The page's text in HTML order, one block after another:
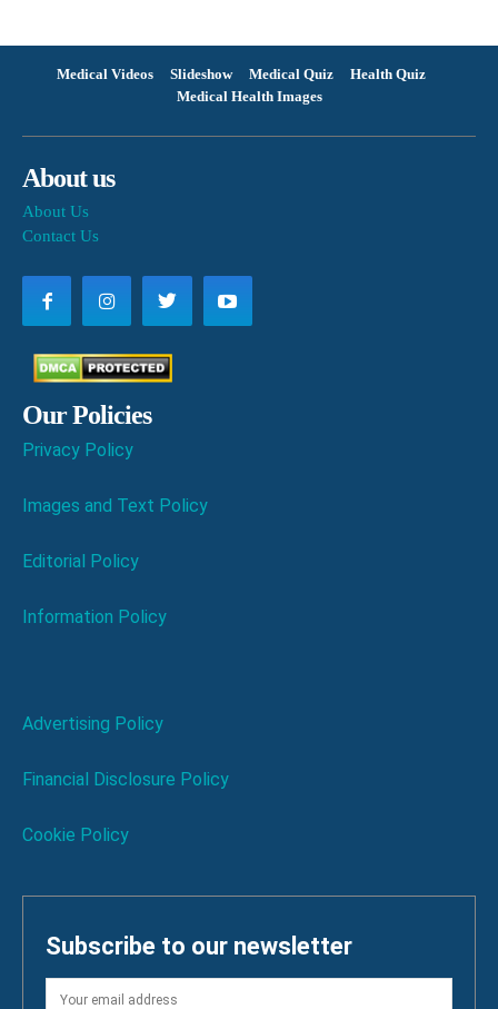
Medical Videos Slideshow Medical Quiz
Health Quiz
Medical Health Images
About us
About Us
Contact Us
Our Policies
Privacy Policy
Images and Text Policy
Editorial Policy
Information Policy
Advertising Policy
Financial Disclosure Policy
Cookie Policy
Subscribe to our newsletter